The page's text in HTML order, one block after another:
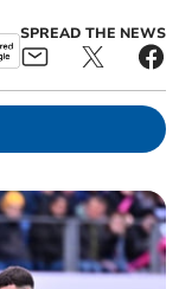
SPREAD THE NEWS